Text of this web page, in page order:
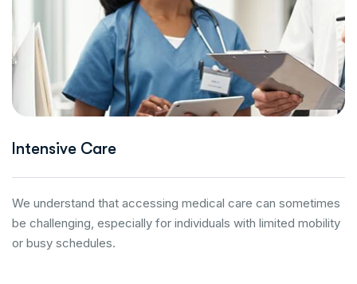
Intensive Care
We understand that accessing medical care can sometimes
be challenging, especially for individuals with limited mobility
or busy schedules.